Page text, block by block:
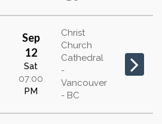
Sep
12
Sat
07:00
PM
Christ
Church
Cathedral
-
Vancouver
- BC